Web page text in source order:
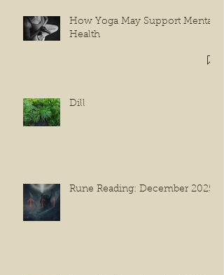
How Yoga May Support Mental
Health
Dill
Rune Reading: December 2025